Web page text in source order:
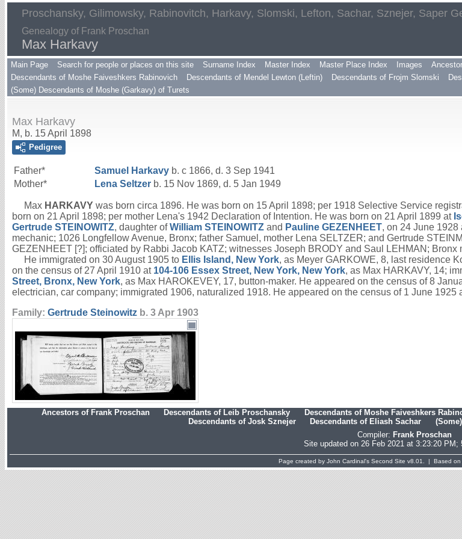
Proschansky, Gilimowsky, Rabinovitch, Harkavy, Slomski, Lefton, Sachar, Sznejer, Saper
Genealogy of Frank Proschan
Max Harkavy
Main Page Search for people or places on this site Surname Index Master Index Master Place Index Images
Descendants of Moshe Faiveshkers Rabinovich
Descendants of Mendel Lewton (Leftin) Descendants of Frojm Slomski
(Some) Descendants of Moshe (Garkavy) of Turets
Max Harkavy
M, b. 15 April 1898
Pedigree
Father* Samuel Harkavy b. c 1866, d. 3 Sep 1941
Mother*
Lena Seltzer b. 15 Nov 1869, d. 5 Jan 1949
Max HARKAVY was born circa 1896. He was born on 15 April 1898; per 1918 Selective Service
born on 21 April 1898; per mother Lena's 1942 Declaration of Intention. He was born on 21 April 1899 at
Gertrude STEINOWITZ, daughter ofWilliam STEINOWITZ and Pauline GEZENHEET, on 24 June 1928
mechanic; 1026 Longfellow Avenue, Bronx; father Samuel, mother Lena SELTZER; and Gertrude
GEZENHEET [?]; officiated by Rabbi Jacob KATZ; witnesses Joseph BRODY and Saul LEHMAN; Bronx
He immigrated on 30 August 1905 to Ellis Island, New York, as Meyer GARKOWE, 8, last residence
on the census of 27 April 1910 at 104-106 Essex Street, New York, New York, as Max HARKAVY, 14;
Street, Bronx, New York, as Max HAROKEVEY, 17, button-maker. He appeared on the census of 8
electrician, car company; immigrated 1906, naturalized 1918. He appeared on the census of 1 June 1925
Family: Gertrude Steinowitz b. 3 Apr 1903
Ancestors of Frank Proschan Descendants of Leib Proschansky Descendants of Moshe Faiveshkers
Descendants of Josk Sznejer
Descendants of Eliash Sachar
Compiler: Frank Proschan
Site updated on 26 Feb 2021 at 3:23:20 PM;
Page created by John Cardinal's Second Site v8.01. | Based on